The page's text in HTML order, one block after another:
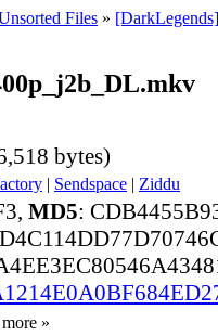
Files »
bytes)
| Sendspace | Ziddu
MD5:
more »